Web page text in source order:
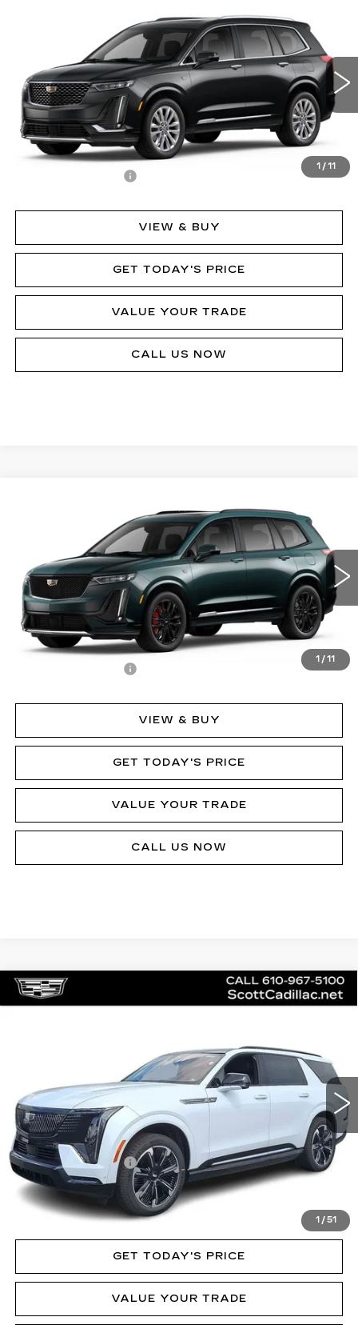
1 / 11
1GYKPFRS8SZ107852Stock:62734Model:6NW26
14375 mi Ext. Int.
$75,860
MSRP
Less
MSRP:
$75,860
$490
VIEW & BUY
GET TODAY'S PRICE
VALUE YOUR TRADE
CALL US NOW
1 / 11
SPORT
1GYKPHRS5SZ149276 Stock:62886 Model: 6NX26
8899 mi Ext. Int.
$80,433
MSRP
Less
MSRP:
$80,433
$490
VIEW & BUY
GET TODAY'S PRICE
VALUE YOUR TRADE
CALL US NOW
1 / 51
NEW2026
CADILLAC ESCALADE
IQLSPORT
62892Model:6T35756
Ext. Int.
$136,020
Less
MSRP:
$136,020
Documentation Fee
$490
VIEW & BUY
GET TODAY'S PRICE
VALUE YOUR TRADE
Compare Vehicle